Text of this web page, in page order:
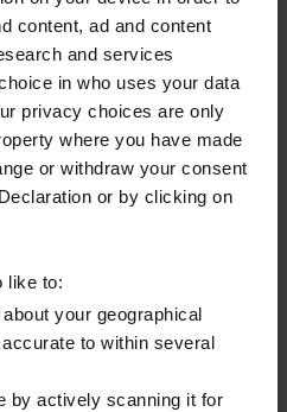
content, ad and content
and services
in who uses your data
privacy choices are only
where you have made
or withdraw your consent
or by clicking on
like to:
your geographical
to within several
by actively scanning it for
oil prices and cost-of-
my price?
or placed on or
23rd March 2022 will be
duty rate changes,
be through either
the issuance of a credit
issued from Thursday 24th
new duty rates.